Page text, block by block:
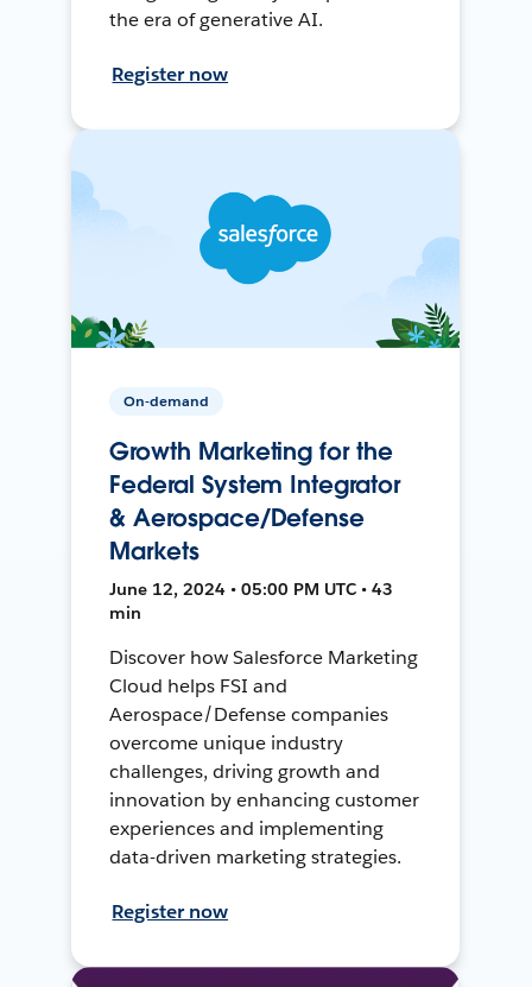
the era of generative AI.
Register now
On-demand
Growth Marketing for the
Federal System Integrator
& Aerospace/Defense
Markets
June 12, 2024 • 05:00 PM UTC • 43
min
Discover how Salesforce Marketing
Cloud helps FSI and
Aerospace/Defense companies
overcome unique industry
challenges, driving growth and
innovation by enhancing customer
experiences and implementing
data-driven marketing strategies.
Register now